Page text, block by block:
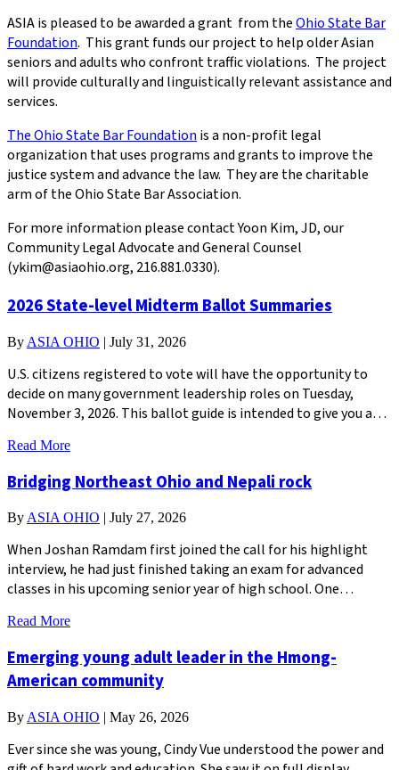
ASIA is pleased to be awarded a grant from theOhio State Bar
Foundation. This grant funds our project to help older Asian
seniors and adults who confront traffic violations. The project
will provide culturally and linguistically relevant assistance and
services.
The Ohio State Bar Foundationis a non-profit legal
organization that uses programs and grants to improve the
justice system and advance the law. They are the charitable
arm of the Ohio State Bar Association.
For more information please contact Yoon Kim, JD, our
Community Legal Advocate and General Counsel
(ykim@asiaohio.org, 216.881.0330).
2026 State-level Midterm Ballot Summaries
By ASIA OHIO | July 31, 2026
U.S. citizens registered to vote will have the opportunity to
decide on many government leadership roles on Tuesday,
November 3, 2026. This ballot guide is intended to give you a…
Read More
Bridging Northeast Ohio and Nepali rock
By ASIA OHIO | July 27, 2026
When Joshan Ramdam first joined the call for his highlight
interview, he had just finished taking an exam for advanced
classes in his upcoming senior year of high school. One…
Read More
Emerging young adult leader in the Hmong-
American community
By ASIA OHIO | May 26, 2026
Ever since she was young, Cindy Vue understood the power and